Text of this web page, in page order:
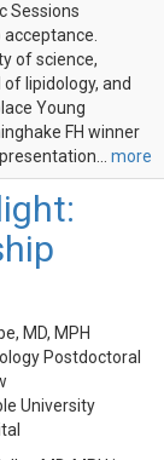
Sessions
of science,
lipidology, and
Young
FH winner
more
MD, MPH
Postdoctoral
University